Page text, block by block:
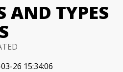
AND TYPES
26 15:34:06